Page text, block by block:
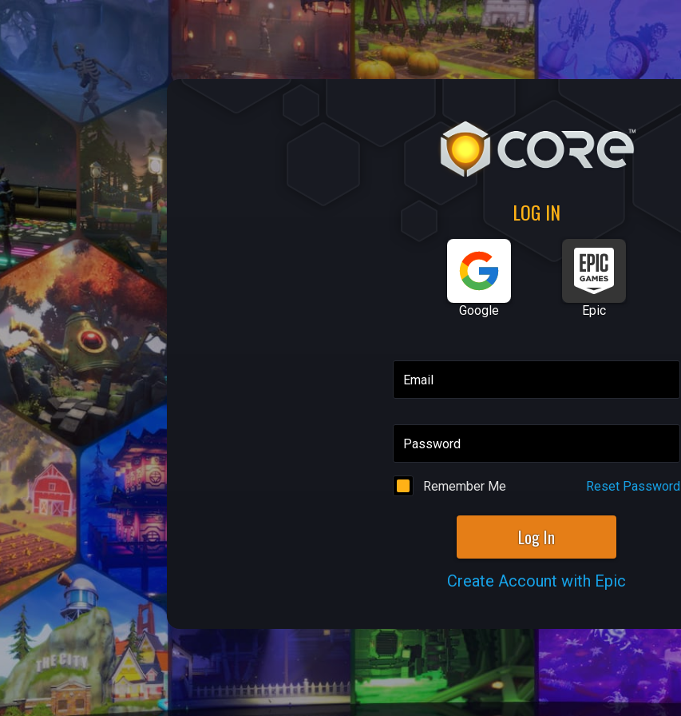
LOG IN
Google Epic
Email
Password
Remember Me Reset Password
Log In
Create Account with Epic